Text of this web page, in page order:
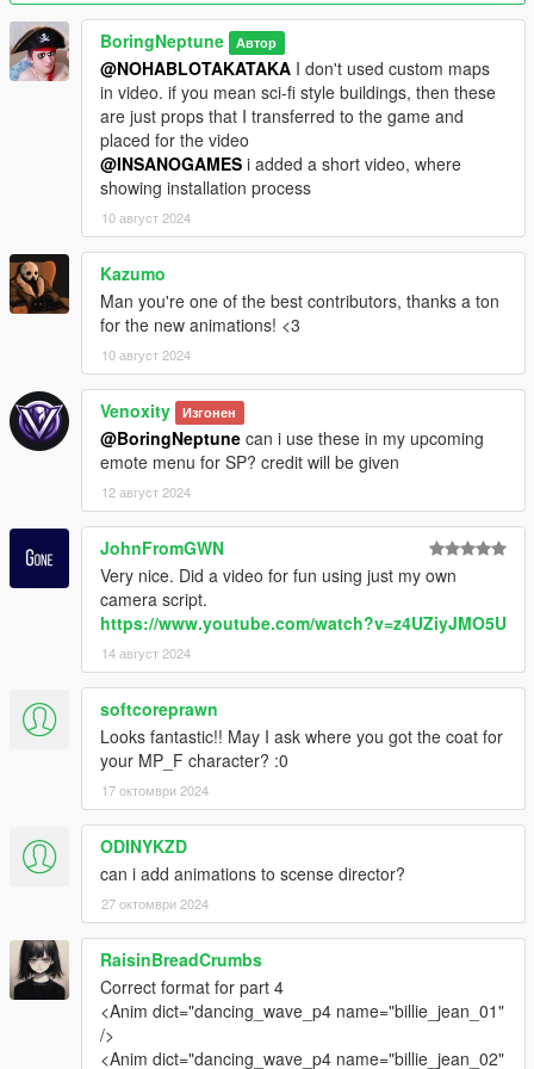
dancing_wave_p3 music_01
dancing_wave_p3 music_02
dancing_wave_p3 robot_01
dancing_wave_p3 northern_soul_floor_combo
dancing_wave_p3 be3
dancing_wave_p3 northern_soul_spin_combo
dancing_wave_p3 step_moves
Bugs: a few animations have their height set incorrectly, which
will cause the animations to float a little in the air. I'll fix it in the
near future ( this only applies to 3 animations out of 15 )
animations taken from site Mixamo
BoringNeptune Автор
@NOHABLOTAKATAKA I don't used custom maps
in video. if you mean sci-fi style buildings, then these
are just props that I transferred to the game and
placed for the video
@INSANOGAMES i added a short video, where
showing installation process
10 август 2024
Kazumo
Man you're one of the best contributors, thanks a ton
for the new animations! <3
10 август 2024
Venoxity Изгонен
@BoringNeptune can i use these in my upcoming
emote menu for SP? credit will be given
12 август 2024
JohnFromGWN
Very nice. Did a video for fun using just my own
camera script.
https://www.youtube.com/watch?v=z4UZiyJMO5U
14 август 2024
softcoreprawn
Looks fantastic!! May I ask where you got the coat for
your MP_F character? :0
17 октомври 2024
ODINYKZD
can i add animations to scense director?
27 октомври 2024
RaisinBreadCrumbs
Correct format for part 4
<Anim dict="dancing_wave_p4 name="billie_jean_01"
/>
<Anim dict="dancing_wave_p4 name="billie_jean_02"